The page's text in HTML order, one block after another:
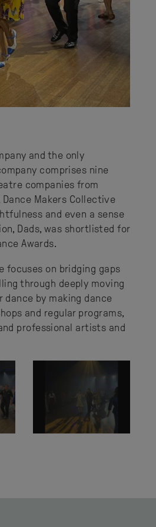
and the only
comprises nine
companies from
Makers Collective
and even a sense
Dads, was shortlisted for
Awards.
focuses on bridging gaps
through deeply moving
by making dance
and regular programs,
professional artists and